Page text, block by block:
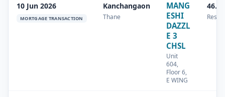
10 Jun 2026
MORTGAGE TRANSACTION
Kanchangaon
Thane
MANG
ESHI
DAZZL
E 3
CHSL
Unit
604,
Floor 6,
E WING